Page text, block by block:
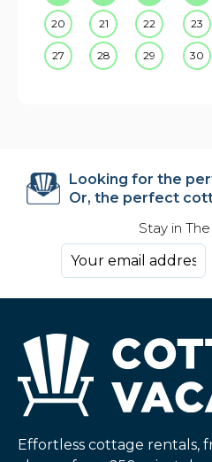
20 21 22 23
27 28 29 30
Looking for the
Or, the perfect
Stay in
Effortless cottage rentals,